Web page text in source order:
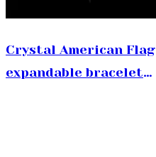
Crystal American Flag
expandable bracelet